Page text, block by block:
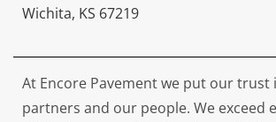
Wichita, KS 67219
At Encore Pavement we put our trust
partners and our people. We exceed